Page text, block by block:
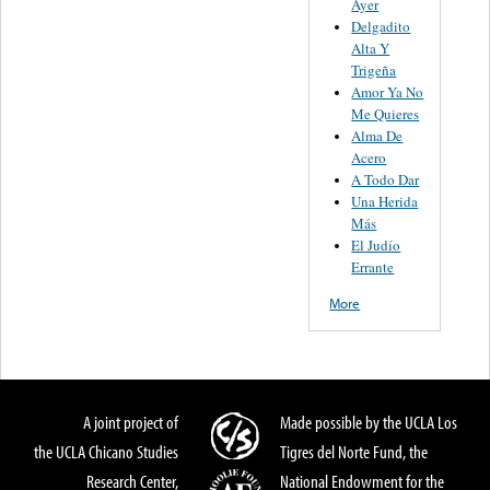
Ayer
Delgadito
Alta Y
Trigeña
Amor Ya No
Me Quieres
Alma De
Acero
A Todo Dar
Una Herida
Más
El Judío
Errante
More
A joint project of
the UCLA Chicano Studies
Research Center,
Made possible by the UCLA Los
Tigres del Norte Fund, the
National Endowment for the